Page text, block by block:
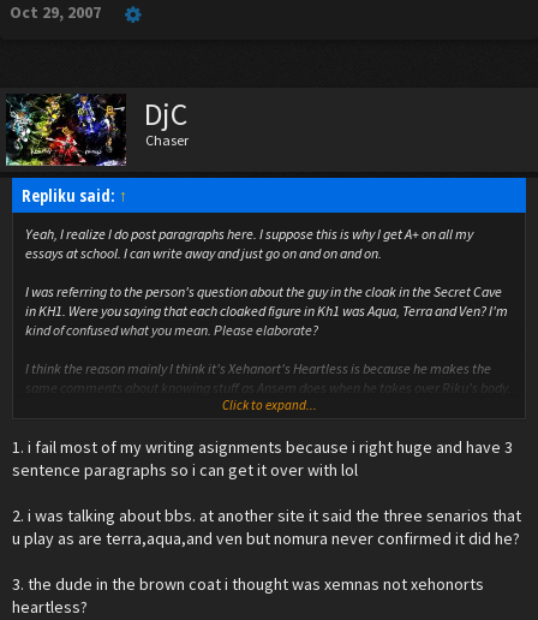
Oct 29, 2007
DjC
Chaser
Repliku said: ↑
Yeah, I realize I do post paragraphs here. I suppose this is why I get A+ on all my
essays at school. I can write away and just go on and on and on.
I was referring to the person's question about the guy in the cloak in the Secret Cave
in KH1. Were you saying that each cloaked figure in Kh1 was Aqua, Terra and Ven? I'm
kind of confused what you mean. Please elaborate?
I think the reason mainly I think it's Xehanort's Heartless is because he makes the
same comments about knowing stuff as Ansem does when he takes over Riku's body.
Also the brown cloaked guy was the one who was presumably Ansem convincing Riku
Click to expand...
1. i fail most of my writing asignments because i right huge and have 3
sentence paragraphs so i can get it over with lol
2. i was talking about bbs. at another site it said the three senarios that
u play as are terra,aqua,and ven but nomura never confirmed it did he?
3. the dude in the brown coat i thought was xemnas not xehonorts
heartless?